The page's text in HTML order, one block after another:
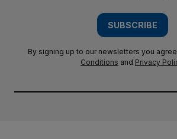
SUBSCRIBE
By signing up to our newsletters you
Conditions and Privacy